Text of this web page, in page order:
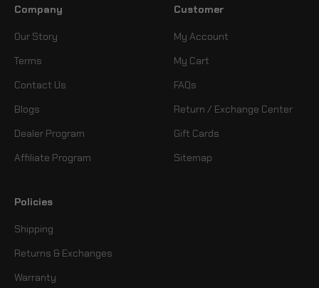
Company
Our Story
Terms
Contact Us
Blogs
Dealer Program
Affiliate Program
Customer
My Account
My Cart
FAQs
Return / Exchange Center
Gift Cards
Sitemap
Policies
Shipping
Returns & Exchanges
Warranty